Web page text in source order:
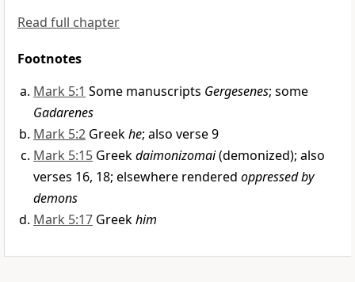
Read full chapter
Footnotes
Mark 5:1 Some manuscripts Gergesenes; some
Gadarenes
Mark 5:2 Greekhe; also verse 9
Mark 5:15 Greekdaimonizomai(demonized); also
verses 16, 18; elsewhere rendered oppressed by
demons
Mark 5:17 Greekhim